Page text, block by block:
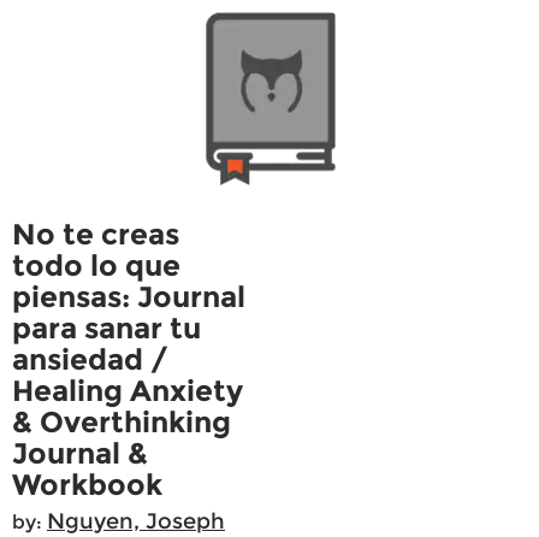
No te creas
todo lo que
piensas: Journal
para sanar tu
ansiedad /
Healing Anxiety
& Overthinking
Journal &
Workbook
by: Nguyen, Joseph